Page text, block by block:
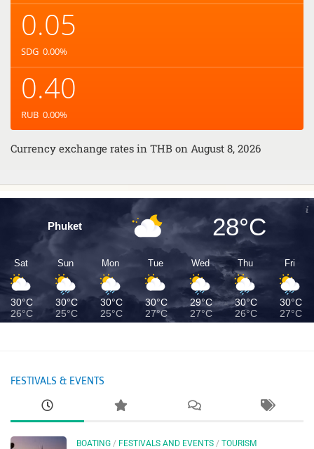
0.05
SDG 0.00%
0.40
RUB 0.00%
Currency exchange rates in THB on August 8, 2026
Phuket 28°C
Sat
30°C
26°C
Sun
30°C
25°C
Mon
30°C
25°C
Tue
30°C
27°C
Wed
29°C
27°C
Thu
30°C
26°C
Fri
30°C
27°C
FESTIVALS & EVENTS
BOATING / FESTIVALS AND EVENTS / TOURISM